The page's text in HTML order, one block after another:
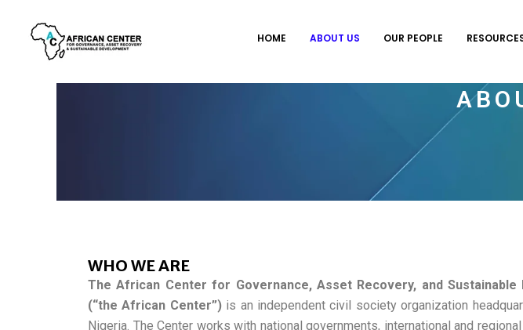
HOME ABOUT US OUR PEOPLE
WHO WE ARE
The African Center for Governance, Asset Recovery, and Sustainable
(“the African Center”)is an independent civil society organization
Nigeria. The Center works with national governments, international and